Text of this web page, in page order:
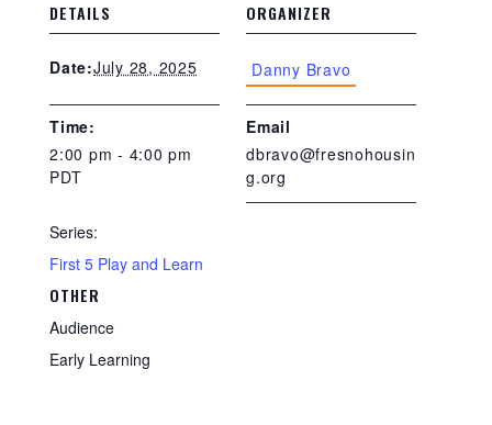
DETAILS
Date:July 28, 2025
Time:
2:00 pm - 4:00 pm
PDT
Series:
First 5 Play and Learn
ORGANIZER
Danny Bravo
Email
dbravo@fresnohousin
g.org
OTHER
Audience
Early Learning